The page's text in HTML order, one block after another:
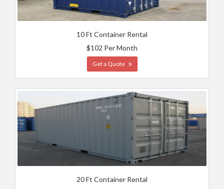
10 Ft Container Rental
$102 Per Month
Get a Quote
20 Ft Container Rental